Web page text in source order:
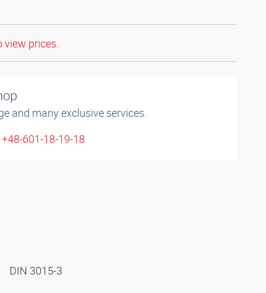
view prices.
and many exclusive services.
601-18-19-18
DIN 3015-3